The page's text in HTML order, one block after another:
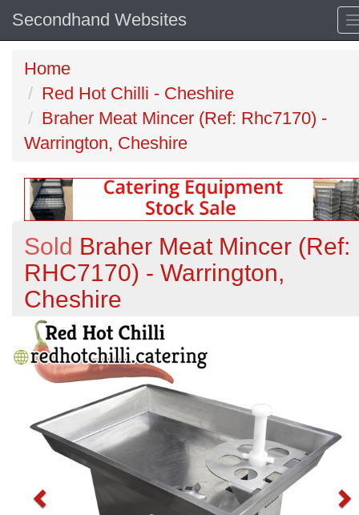
Secondhand Websites
Home
Red Hot Chilli - Cheshire
Braher Meat Mincer (Ref: Rhc7170) -
Warrington, Cheshire
Sold Braher Meat Mincer (Ref:
RHC7170) - Warrington,
Cheshire
Previous